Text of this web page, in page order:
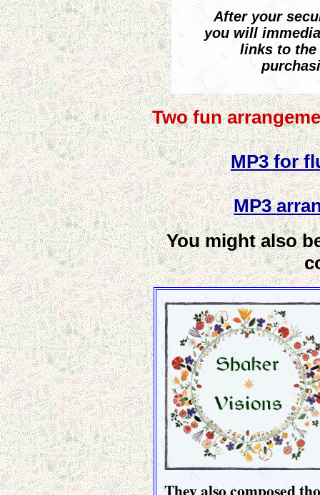
After your
you will
links to the
Two fun
MP3 for
MP3
You might also
They also composed